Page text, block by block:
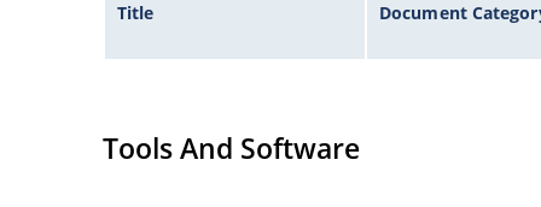
Title Document
Tools And Software